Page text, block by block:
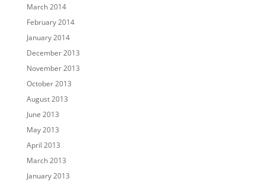
March 2014
February 2014
January 2014
December 2013
November 2013
October 2013
August 2013
June 2013
May 2013
April 2013
March 2013
January 2013